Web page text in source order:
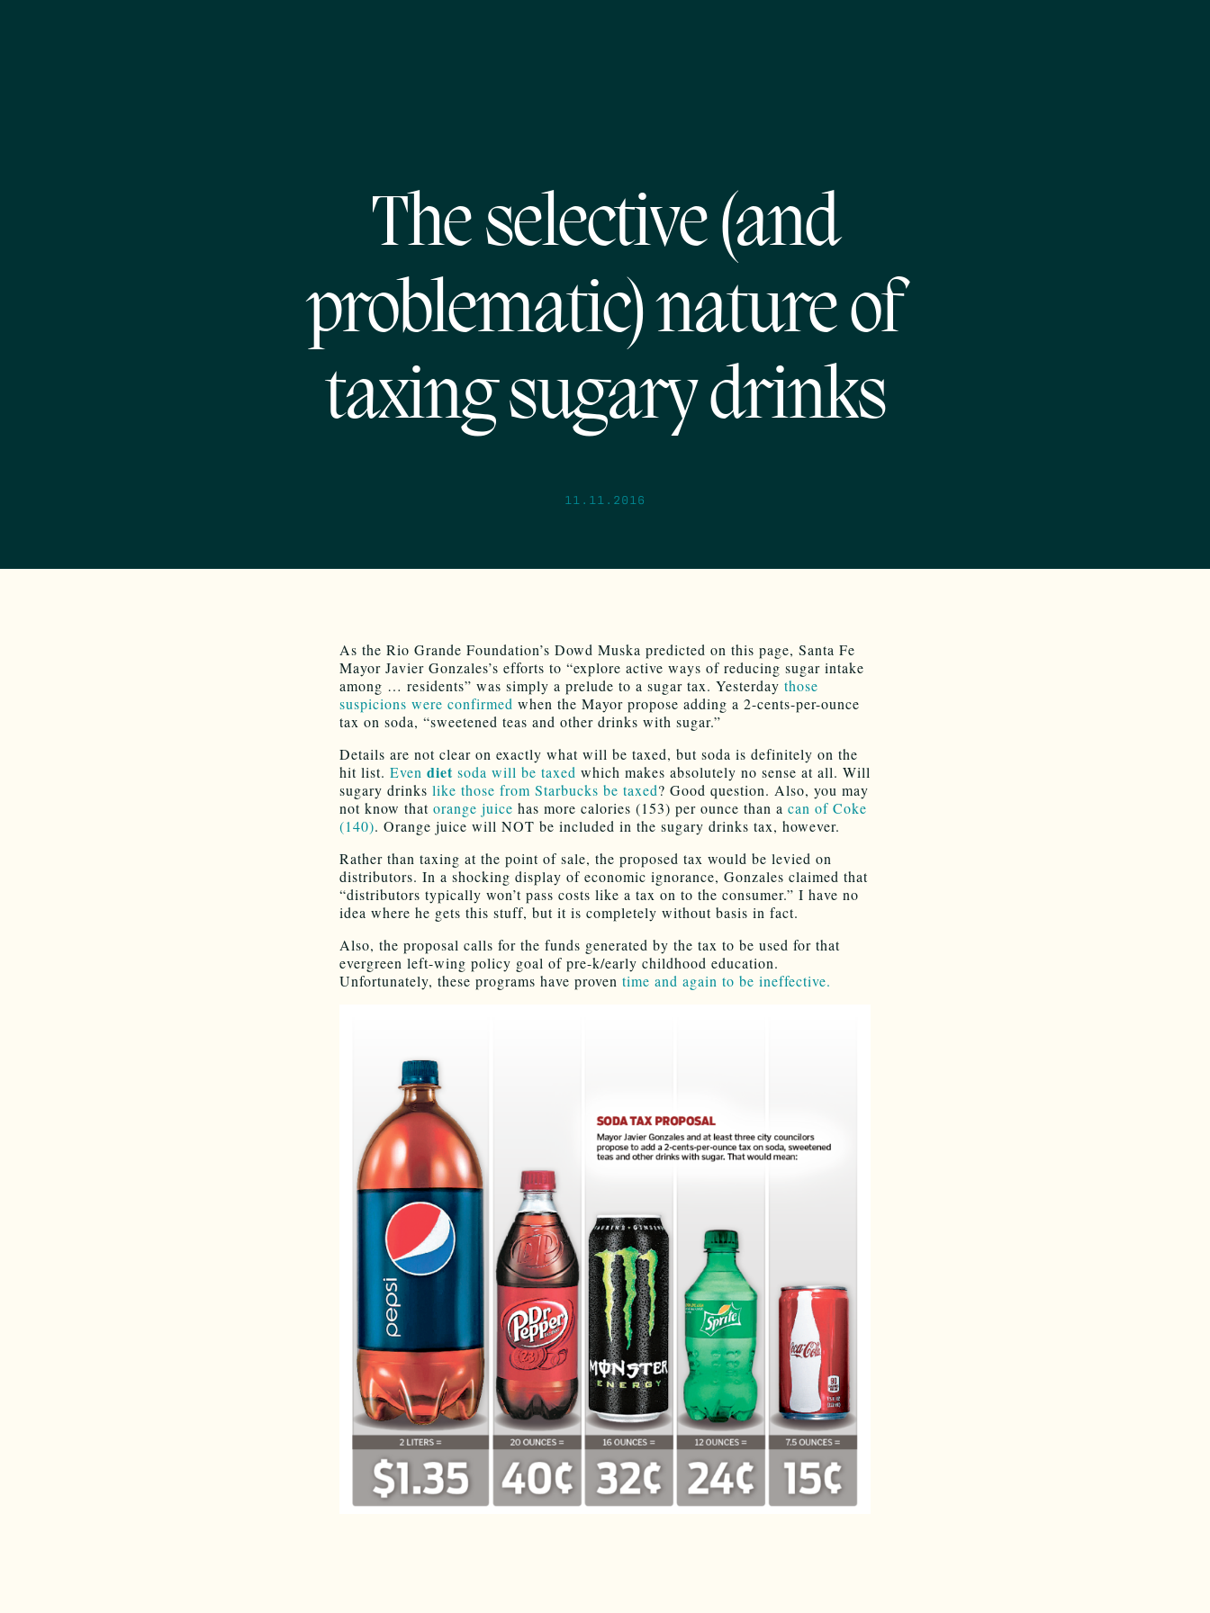
The selective (and
problematic) nature of
taxing sugary drinks
11.11.2016
As the Rio Grande Foundation’s Dowd Muska predicted on this page, Santa Fe
Mayor Javier Gonzales’s efforts to “explore active ways of reducing sugar intake
among … residents” was simply a prelude to a sugar tax. Yesterday those
suspicions were confirmed when the Mayor propose adding a 2-cents-per-ounce
tax on soda, “sweetened teas and other drinks with sugar.”
Details are not clear on exactly what will be taxed, but soda is definitely on the
hit list. Even diet soda will be taxed which makes absolutely no sense at all. Will
sugary drinks like those from Starbucks be taxed? Good question. Also, you may
not know that orange juice has more calories (153) per ounce than a can of Coke
(140). Orange juice will NOT be included in the sugary drinks tax, however.
Rather than taxing at the point of sale, the proposed tax would be levied on
distributors. In a shocking display of economic ignorance, Gonzales claimed that
“distributors typically won’t pass costs like a tax on to the consumer.” I have no
idea where he gets this stuff, but it is completely without basis in fact.
Also, the proposal calls for the funds generated by the tax to be used for that
evergreen left-wing policy goal of pre-k/early childhood education.
Unfortunately, these programs have proven time and again to be ineffective.